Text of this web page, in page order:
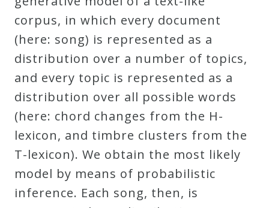
corpus, in which every document
(here: song) is represented as a
distribution over a number of topics,
and every topic is represented as a
distribution over all possible words
(here: chord changes from the H-
lexicon, and timbre clusters from the
T-lexicon). We obtain the most likely
model by means of probabilistic
inference. Each song, then, is